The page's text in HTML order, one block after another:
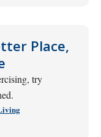
Place,
try